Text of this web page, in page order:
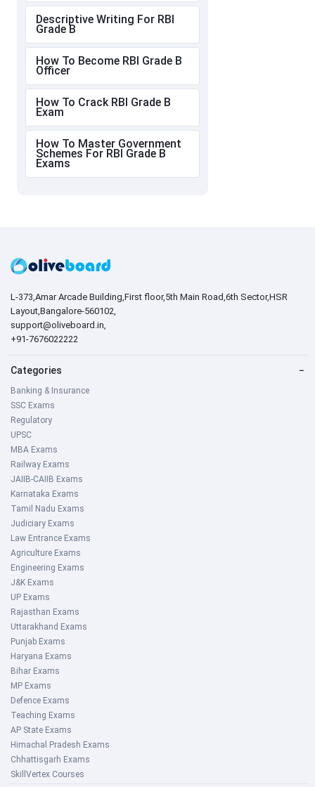
Descriptive Writing For RBI
Grade B
How To Become RBI Grade B
Officer
How To Crack RBI Grade B
Exam
How To Master Government
Schemes For RBI Grade B
Exams
L-373,Amar Arcade Building,First floor,5th Main Road,6th Sector,HSR
Layout,Bangalore-560102,
support@oliveboard.in,
+91-7676022222
Categories −
Banking & Insurance
SSC Exams
Regulatory
UPSC
MBA Exams
Railway Exams
JAIIB-CAIIB Exams
Karnataka Exams
Tamil Nadu Exams
Judiciary Exams
Law Entrance Exams
Agriculture Exams
Engineering Exams
J&K Exams
UP Exams
Rajasthan Exams
Uttarakhand Exams
Punjab Exams
Haryana Exams
Bihar Exams
MP Exams
Defence Exams
Teaching Exams
AP State Exams
Himachal Pradesh Exams
Chhattisgarh Exams
SkillVertex Courses